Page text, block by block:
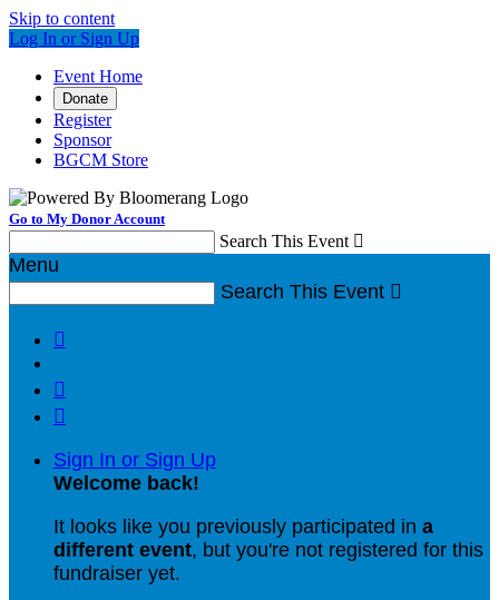
Skip to content
Log In or Sign Up
Event Home
Donate
Register
Sponsor
BGCM Store
Go to My Donor Account
Search This Event 
Menu
Search This Event 



Sign In or Sign Up
Welcome back!
It looks like you previously participated in a
different event, but you're not registered for this
fundraiser yet.